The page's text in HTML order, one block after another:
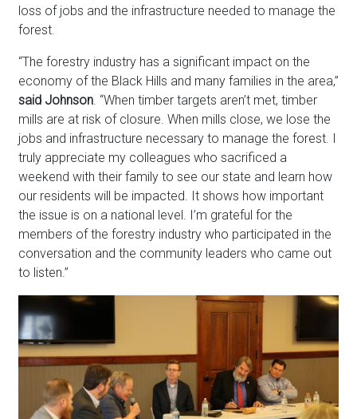
loss of jobs and the infrastructure needed to manage the
forest.
“The forestry industry has a significant impact on the
economy of the Black Hills and many families in the area,”
said Johnson . “When timber targets aren’t met, timber
mills are at risk of closure. When mills close, we lose the
jobs and infrastructure necessary to manage the forest. I
truly appreciate my colleagues who sacrificed a
weekend with their family to see our state and learn how
our residents will be impacted. It shows how important
the issue is on a national level. I’m grateful for the
members of the forestry industry who participated in the
conversation and the community leaders who came out
to listen.”